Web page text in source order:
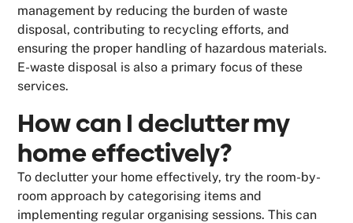
management by reducing the burden of waste
disposal, contributing to recycling efforts, and
ensuring the proper handling of hazardous materials.
E-waste disposal is also a primary focus of these
services.
How can I declutter my
home effectively?
To declutter your home effectively, try the room-by-
room approach by categorising items and
implementing regular organising sessions. This can